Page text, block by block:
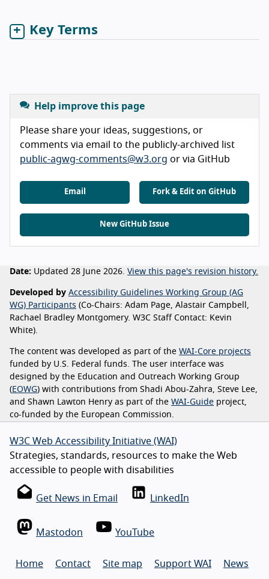
Key Terms
Help improve this page
Please share your ideas, suggestions, or
comments via email to the publicly-archived list
public-agwg-comments@w3.org or via GitHub
Email Fork & Edit on GitHub
New GitHub Issue
Date: Updated 28 June 2026. View this page's revision history.
Developed by Accessibility Guidelines Working Group (AG
WG) Participants (Co-Chairs: Adam Page, Alastair Campbell,
Rachael Bradley Montgomery. W3C Staff Contact: Kevin
White).
The content was developed as part of the WAI-Core projects
funded by U.S. Federal funds. The user interface was
designed by the Education and Outreach Working Group
(EOWG) with contributions from Shadi Abou-Zahra, Steve Lee,
and Shawn Lawton Henry as part of the WAI-Guide project,
co-funded by the European Commission.
W3C Web Accessibility Initiative (WAI)
Strategies, standards, resources to make the Web
accessible to people with disabilities
Get News in Email LinkedIn
Mastodon YouTube
Home Contact Site map Support WAI News